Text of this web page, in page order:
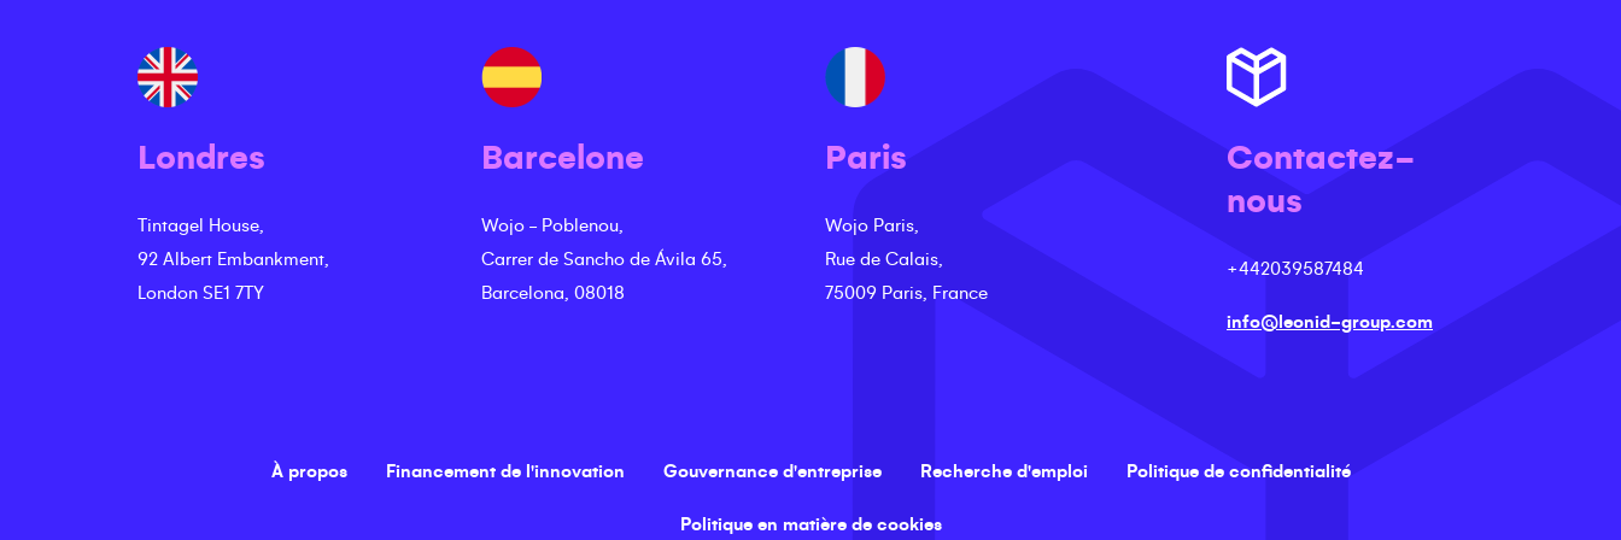
Londres
Tintagel House,
92 Albert Embankment,
London SE1 7TY
Barcelone
Wojo - Poblenou,
Carrer de Sancho de Ávila 65,
Barcelona, 08018
Paris
Wojo Paris,
Rue de Calais,
75009 Paris, France
Contactez-
nous
+442039587484
info@leonid-group.com
À propos Financement de l'innovation Gouvernance d'entreprise Recherche d'emploi Politique de confidentialité
Politique en matière de cookies